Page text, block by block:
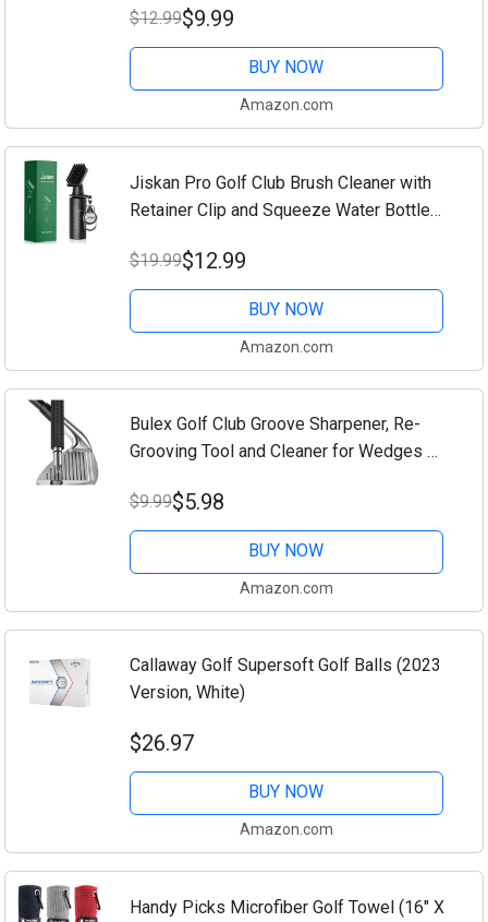
$12.99$9.99
BUY NOW
Amazon.com
Jiskan Pro Golf Club Brush Cleaner with
Retainer Clip and Squeeze Water Bottle
Essentials Golf Accessories for Men,
Best...
$19.99$12.99
BUY NOW
Amazon.com
Bulex Golf Club Groove Sharpener, Re-
Grooving Tool and Cleaner for Wedges &
Suitable for U & V-Grooves
$9.99$5.98
BUY NOW
Amazon.com
Callaway Golf Supersoft Golf Balls (2023
Version, White)
$26.97
BUY NOW
Amazon.com
Handy Picks Microfiber Golf Towel (16" X